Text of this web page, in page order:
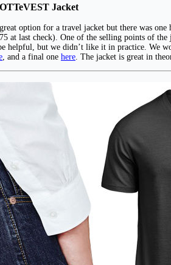
Jacket
option for a travel jacket but there was
at last check). One of the selling points of
helpful, but we didn’t like it in practice. We
, and a final one here . The jacket is great in